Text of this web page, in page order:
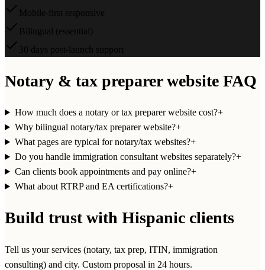
Mobile-first responsive
Bilingual (essential)
30 days post-launch support
Notary & tax preparer website FAQ
How much does a notary or tax preparer website cost?+
Why bilingual notary/tax preparer website?+
What pages are typical for notary/tax websites?+
Do you handle immigration consultant websites separately?+
Can clients book appointments and pay online?+
What about RTRP and EA certifications?+
Build trust with Hispanic clients
Tell us your services (notary, tax prep, ITIN, immigration
consulting) and city. Custom proposal in 24 hours.